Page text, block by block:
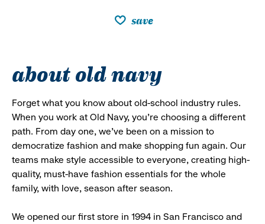
save
about old navy
Forget what you know about old-school industry rules.
When you work at Old Navy, you’re choosing a different
path. From day one, we’ve been on a mission to
democratize fashion and make shopping fun again. Our
teams make style accessible to everyone, creating high-
quality, must-have fashion essentials for the whole
family, with love, season after season.
We opened our first store in 1994 in San Francisco and